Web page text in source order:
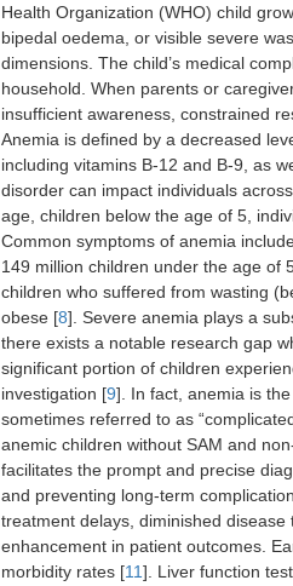
Health Organization (WHO) child
bipedal oedema, or visible severe
dimensions. The child’s medical
household. When parents or
insufficient awareness, constrained
Anemia is defined by a decreased
including vitamins B-12 and B-9, as
disorder can impact individuals
age, children below the age of 5,
Common symptoms of anemia
149 million children under the age of
children who suffered from wasting
obese [8]. Severe anemia plays a
there exists a notable research gap
significant portion of children
investigation [9]. In fact, anemia is
sometimes referred to as
anemic children without SAM and
facilitates the prompt and precise
and preventing long-term
treatment delays, diminished
enhancement in patient outcomes.
morbidity rates [11]. Liver function